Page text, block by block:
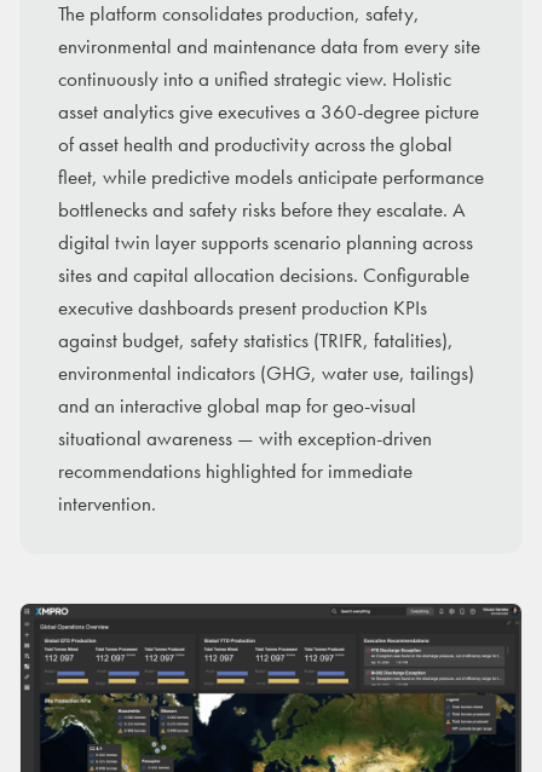
The platform consolidates production, safety,
environmental and maintenance data from every site
continuously into a unified strategic view. Holistic
asset analytics give executives a 360-degree picture
of asset health and productivity across the global
fleet, while predictive models anticipate performance
bottlenecks and safety risks before they escalate. A
digital twin layer supports scenario planning across
sites and capital allocation decisions. Configurable
executive dashboards present production KPIs
against budget, safety statistics (TRIFR, fatalities),
environmental indicators (GHG, water use, tailings)
and an interactive global map for geo-visual
situational awareness — with exception-driven
recommendations highlighted for immediate
intervention.